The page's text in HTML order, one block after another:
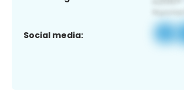
Social media: